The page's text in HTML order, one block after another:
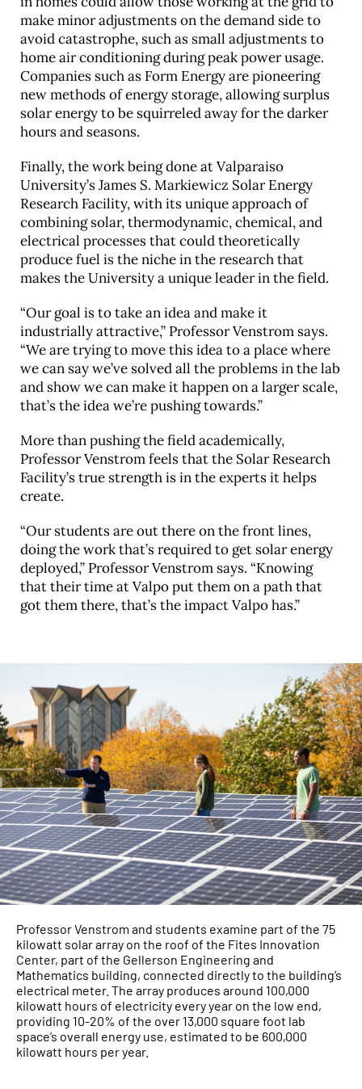
make minor adjustments on the demand side to
avoid catastrophe, such as small adjustments to
home air conditioning during peak power usage.
Companies such as Form Energy are pioneering
new methods of energy storage, allowing surplus
solar energy to be squirreled away for the darker
hours and seasons.
Finally, the work being done at Valparaiso
University’s James S. Markiewicz Solar Energy
Research Facility, with its unique approach of
combining solar, thermodynamic, chemical, and
electrical processes that could theoretically
produce fuel is the niche in the research that
makes the University a unique leader in the field.
“Our goal is to take an idea and make it
industrially attractive,” Professor Venstrom says.
“We are trying to move this idea to a place where
we can say we’ve solved all the problems in the lab
and show we can make it happen on a larger scale,
that’s the idea we’re pushing towards.”
More than pushing the field academically,
Professor Venstrom feels that the Solar Research
Facility’s true strength is in the experts it helps
create.
“Our students are out there on the front lines,
doing the work that’s required to get solar energy
deployed,” Professor Venstrom says. “Knowing
that their time at Valpo put them on a path that
got them there, that’s the impact Valpo has.”
Professor Venstrom and students examine part of the 75
kilowatt solar array on the roof of the Fites Innovation
Center, part of the Gellerson Engineering and
Mathematics building, connected directly to the building’s
electrical meter. The array produces around 100,000
kilowatt hours of electricity every year on the low end,
providing 10-20% of the over 13,000 square foot lab
space’s overall energy use, estimated to be 600,000
kilowatt hours per year.